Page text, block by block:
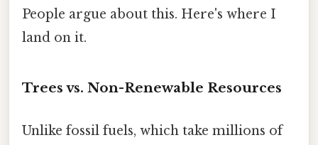
People argue about this. Here's where I
land on it.
Trees vs. Non-Renewable Resources
Unlike fossil fuels, which take millions of